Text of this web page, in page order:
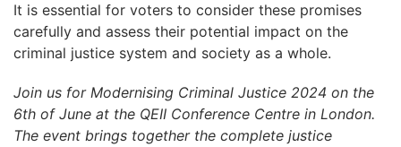
It is essential for voters to consider these promises
carefully and assess their potential impact on the
criminal justice system and society as a whole.
Join us for Modernising Criminal Justice 2024 on the
6th of June at the QEII Conference Centre in London.
The event brings together the complete justice